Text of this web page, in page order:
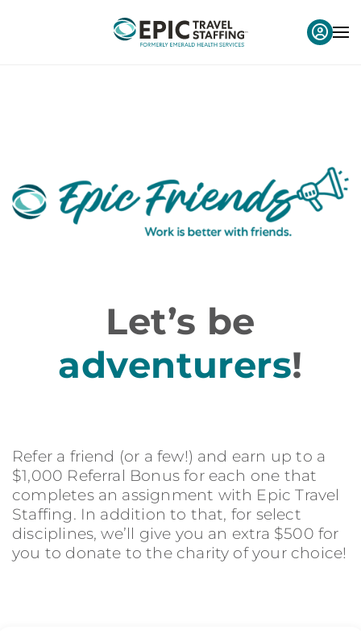
Let’s be
adventurers!
Refer a friend (or a few!) and earn up to a
$1,000 Referral Bonus for each one that
completes an assignment with Epic Travel
Staffing. In addition to that, for select
disciplines, we’ll give you an extra $500 for
you to donate to the charity of your choice!